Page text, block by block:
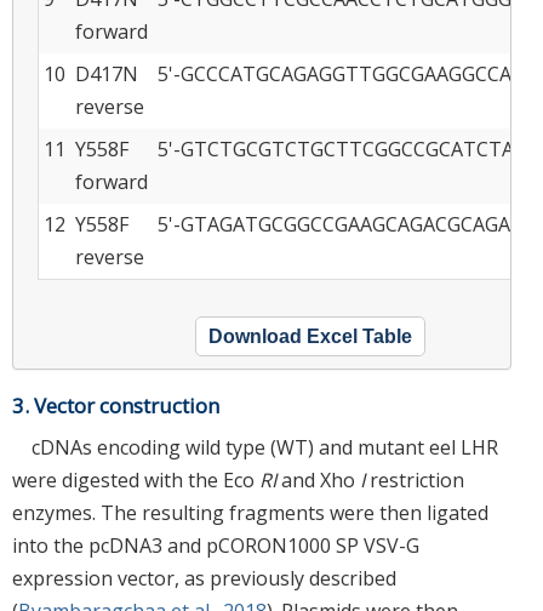
forward
10 D417N
reverse
5'-GCCCATGCAGAGGTTGGCGAAGGCCAG-
11 Y558F
forward
5'-GTCTGCGTCTGCTTCGGCCGCATCTAC-
12 Y558F
reverse
5'-GTAGATGCGGCCGAAGCAGACGCAGAC-
Download Excel Table
3. Vector construction
cDNAs encoding wild type (WT) and mutant eel LHR
were digested with the Eco RIand Xho Irestriction
enzymes. The resulting fragments were then ligated
into the pcDNA3 and pCORON1000 SP VSV-G
expression vector, as previously described